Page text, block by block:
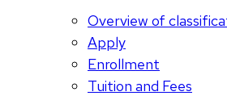
Overview of
Apply
Enrollment
Tuition and Fees